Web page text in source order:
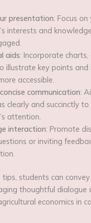
presentation: Focus on
interests and
aids: Incorporate charts,
illustrate key points and
accessible.
communication:
clearly and succinctly
attention.
interaction: Promote
or inviting
students can
thoughtful dialogue
economics in